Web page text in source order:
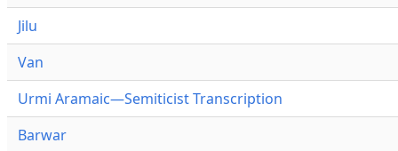
Jilu
Van
Urmi Aramaic—Semiticist Transcription
Barwar